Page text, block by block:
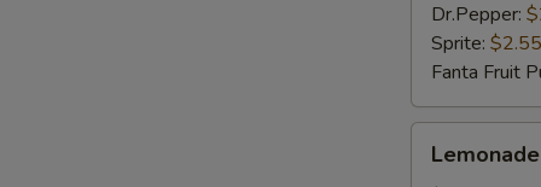
Dr.Pepper:
Sprite: $2.55
Fanta Fruit
Lemonade